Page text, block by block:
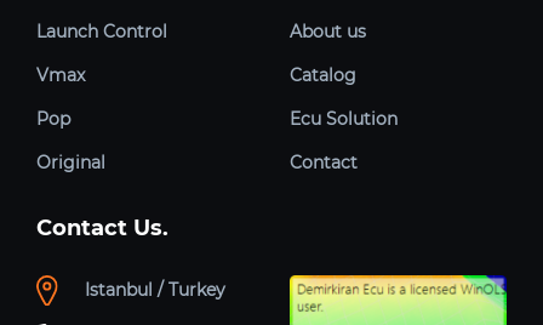
Launch Control
Vmax
Pop
Original
About us
Catalog
Ecu Solution
Contact
Contact Us.
Istanbul / Turkey